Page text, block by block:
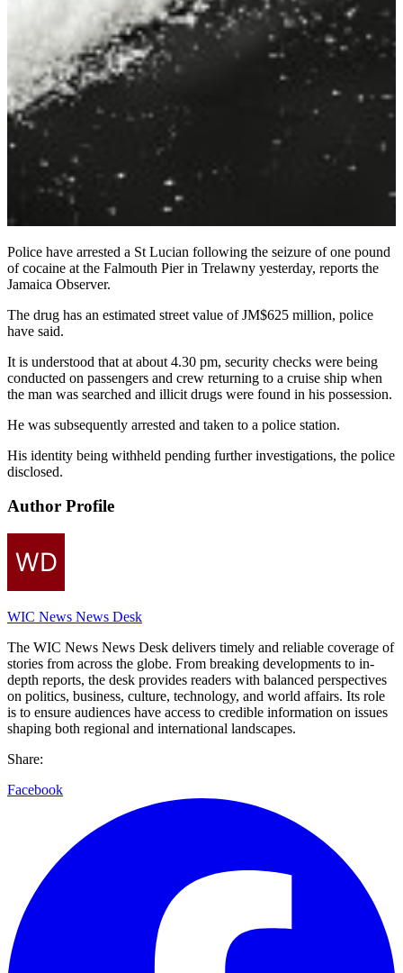
Police have arrested a St Lucian following the seizure of one pound
of cocaine at the Falmouth Pier in Trelawny yesterday, reports the
Jamaica Observer.
The drug has an estimated street value of JM$625 million, police
have said.
It is understood that at about 4.30 pm, security checks were being
conducted on passengers and crew returning to a cruise ship when
the man was searched and illicit drugs were found in his possession.
He was subsequently arrested and taken to a police station.
His identity being withheld pending further investigations, the police
disclosed.
Author Profile
WIC News News Desk
The WIC News News Desk delivers timely and reliable coverage of
stories from across the globe. From breaking developments to in-
depth reports, the desk provides readers with balanced perspectives
on politics, business, culture, technology, and world affairs. Its role
is to ensure audiences have access to credible information on issues
shaping both regional and international landscapes.
Share:
Facebook